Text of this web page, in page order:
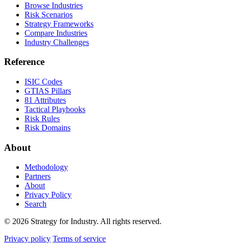
Browse Industries
Risk Scenarios
Strategy Frameworks
Compare Industries
Industry Challenges
Reference
ISIC Codes
GTIAS Pillars
81 Attributes
Tactical Playbooks
Risk Rules
Risk Domains
About
Methodology
Partners
About
Privacy Policy
Search
© 2026 Strategy for Industry. All rights reserved.
Privacy policy Terms of service